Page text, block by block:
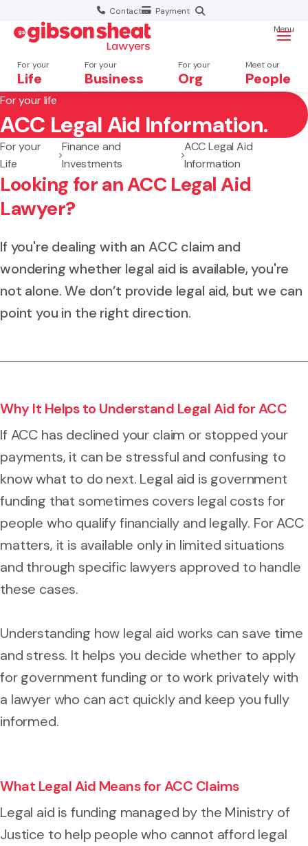
Contact Payment
For your
Life
For your
Business
For your
Org
Meet our
People
Menu
Search website
For your life
ACC Legal Aid Information.
For your
Life
Finance and
Investments
ACC Legal Aid
Information
Looking for an ACC Legal Aid
Lawyer?
If you're dealing with an ACC claim and
wondering whether legal aid is available, you're
not alone. We don’t provide legal aid, but we can
point you in the right direction.
Why It Helps to Understand Legal Aid for ACC
If ACC has declined your claim or stopped your
payments, it can be stressful and confusing to
know what to do next. Legal aid is government
funding that sometimes covers legal costs for
people who qualify financially and legally. For ACC
matters, it is available only in limited situations
and through specific lawyers approved to handle
these cases.
Understanding how legal aid works can save time
and stress. It helps you decide whether to apply
for government funding or to work privately with
a lawyer who can act quickly and keep you fully
informed.
What Legal Aid Means for ACC Claims
Legal aid is funding managed by the Ministry of
Justice to help people who cannot afford legal